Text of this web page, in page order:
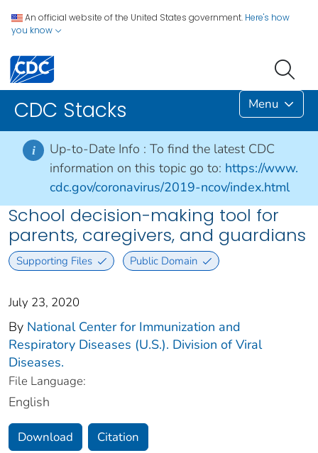
An official website of the United States government. Here's how
you know
CDC Stacks Menu
i Up-to-Date Info : To find the latest CDC
information on this topic go to: https://www.
cdc.gov/coronavirus/2019-ncov/index.html
School decision-making tool for
parents, caregivers, and guardians
Supporting Files Public Domain
July 23, 2020
By National Center for Immunization and
Respiratory Diseases (U.S.). Division of Viral
Diseases.
File Language:
English
Download Citation